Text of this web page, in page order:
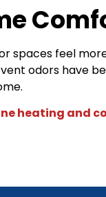
spaces feel
odors have
heating and